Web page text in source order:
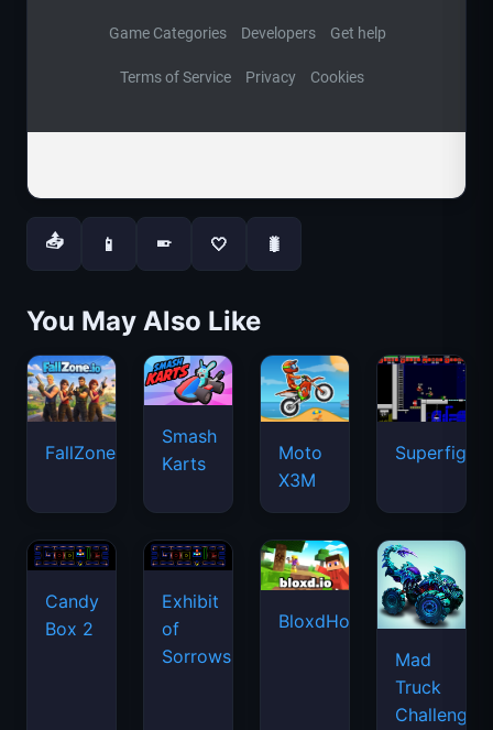
📤 📱 📱 🤍 🐛
You May Also Like
FallZone.io
Smash
Karts
Moto
X3M
Candy
Box 2
Exhibit
of
Sorrows
BloxdHop.io
Mad
Truck
Challenge